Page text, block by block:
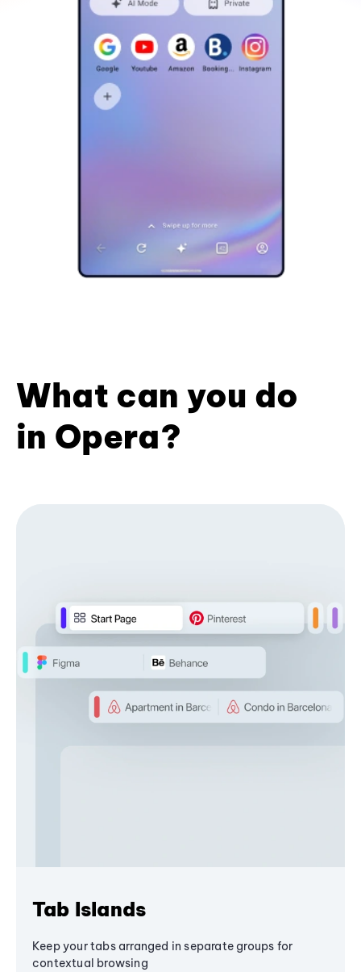
What can you do
in Opera?
Tab Islands
Keep your tabs arranged in separate groups for
contextual browsing